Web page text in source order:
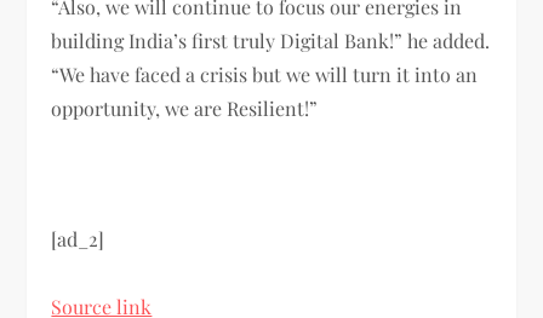
“Also, we will continue to focus our energies in
building India’s first truly Digital Bank!” he added.
“We have faced a crisis but we will turn it into an
opportunity, we are Resilient!”
[ad_2]
Source link